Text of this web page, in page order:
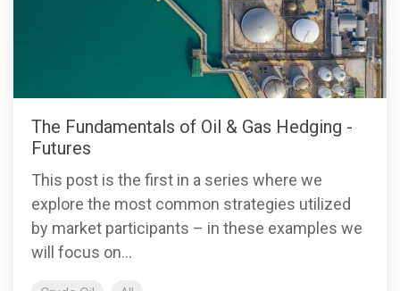
The Fundamentals of Oil & Gas Hedging -
Futures
This post is the first in a series where we
explore the most common strategies utilized
by market participants – in these examples we
will focus on...